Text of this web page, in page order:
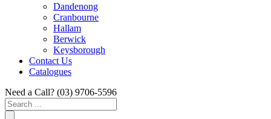
Dandenong
Cranbourne
Hallam
Berwick
Keysborough
Contact Us
Catalogues
Need a Call? (03) 9706-5596
Search
...